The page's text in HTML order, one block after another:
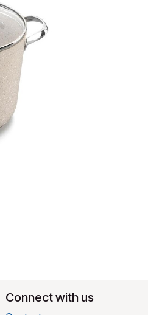
Connect with us